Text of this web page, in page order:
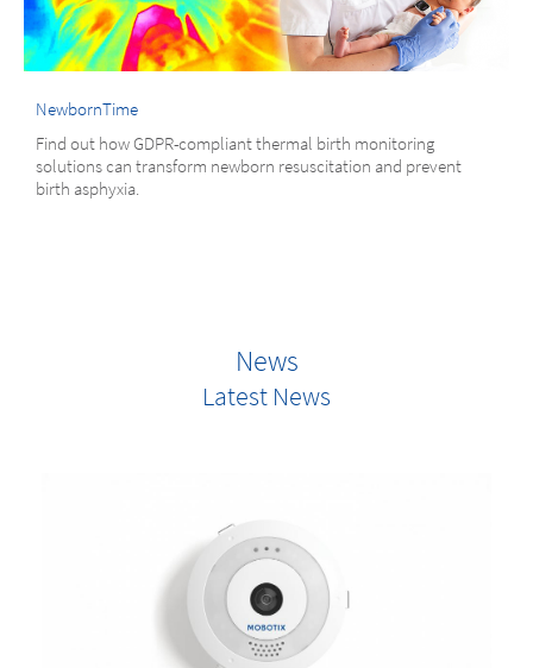
NewbornTime
Find out how GDPR-compliant thermal birth monitoring
solutions can transform newborn resuscitation and prevent
birth asphyxia.
News
Latest News